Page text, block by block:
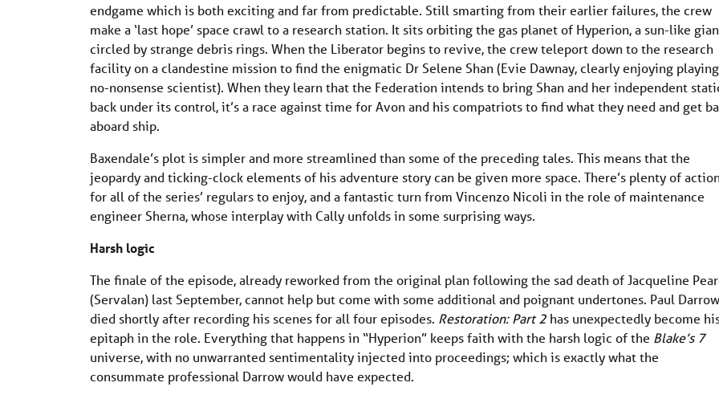
endgame which is both exciting and far from predictable. Still smarting from their earlier failures, the crew
make a ‘last hope’ space crawl to a research station. It sits orbiting the gas planet of Hyperion, a sun-like
circled by strange debris rings. When the Liberator begins to revive, the crew teleport down to the research
facility on a clandestine mission to find the enigmatic Dr Selene Shan (Evie Dawnay, clearly enjoying
no-nonsense scientist). When they learn that the Federation intends to bring Shan and her independent
back under its control, it’s a race against time for Avon and his compatriots to find what they need and get
aboard ship.
Baxendale’s plot is simpler and more streamlined than some of the preceding tales. This means that the
jeopardy and ticking-clock elements of his adventure story can be given more space. There’s plenty of
for all of the series’ regulars to enjoy, and a fantastic turn from Vincenzo Nicoli in the role of maintenance
engineer Sherna, whose interplay with Cally unfolds in some surprising ways.
Harsh logic
The finale of the episode, already reworked from the original plan following the sad death of Jacqueline
(Servalan) last September, cannot help but come with some additional and poignant undertones. Paul Darrow
died shortly after recording his scenes for all four episodes. Restoration: Part 2 has unexpectedly become
epitaph in the role. Everything that happens in “Hyperion” keeps faith with the harsh logic of the Blake’s 7
universe, with no unwarranted sentimentality injected into proceedings; which is exactly what the
consummate professional Darrow would have expected.